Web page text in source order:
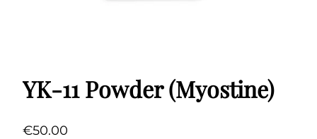
YK-11 Powder (Myostine)
€50.00